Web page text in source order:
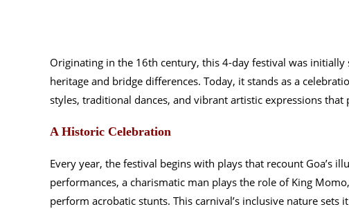
Originating in the 16th century, this 4-day festival was
heritage and bridge differences. Today, it stands as a
styles, traditional dances, and vibrant artistic expressions
A Historic Celebration
Every year, the festival begins with plays that recount Goa’s
performances, a charismatic man plays the role of King
perform acrobatic stunts. This carnival’s inclusive nature